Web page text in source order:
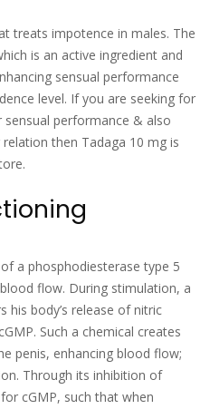
treats impotence in males. The
is an active ingredient and
sensual performance
level. If you are seeking for
performance & also
then Tadaga 10 mg is
a phosphodiesterase type 5
flow. During stimulation, a
his body’s release of nitric
Such a chemical creates
penis, enhancing blood flow;
Through its inhibition of
cGMP, such that when